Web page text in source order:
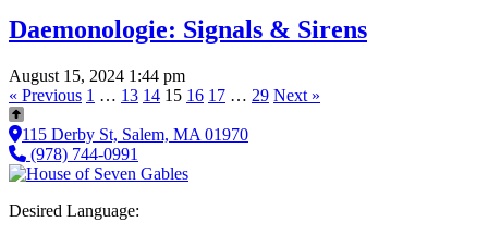
Daemonologie: Signals & Sirens
August 15, 2024 1:44 pm
« Previous 1 … 13 14 15 16 17 … 29 Next »
115 Derby St, Salem, MA 01970
(978) 744-0991
Desired Language: